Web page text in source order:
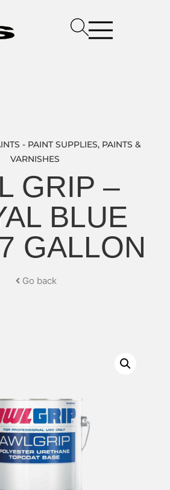
- PAINT SUPPLIES, PAINTS &
VARNISHES
GRIP –
BLUE
GALLON
Go back